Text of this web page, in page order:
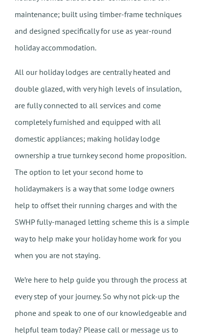
maintenance; built using timber-frame techniques
and designed specifically for use as year-round
holiday accommodation.
All our holiday lodges are centrally heated and
double glazed, with very high levels of insulation,
are fully connected to all services and come
completely furnished and equipped with all
domestic appliances; making holiday lodge
ownership a true turnkey second home proposition.
The option to let your second home to
holidaymakers is a way that some lodge owners
help to offset their running charges and with the
SWHP fully-managed letting scheme this is a simple
way to help make your holiday home work for you
when you are not staying.
We’re here to help guide you through the process at
every step of your journey. So why not pick-up the
phone and speak to one of our knowledgeable and
helpful team today? Please call or message us to